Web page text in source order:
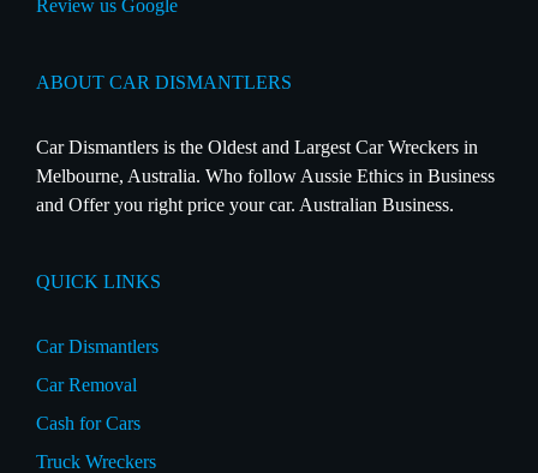
Review us Google
ABOUT CAR DISMANTLERS
Car Dismantlers is the Oldest and Largest Car Wreckers in
Melbourne, Australia. Who follow Aussie Ethics in Business
and Offer you right price your car. Australian Business.
QUICK LINKS
Car Dismantlers
Car Removal
Cash for Cars
Truck Wreckers